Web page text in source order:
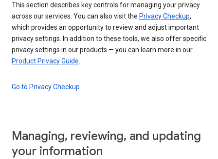
This section describes key controls for managing your privacy
across our services. You can also visit the Privacy Checkup,
which provides an opportunity to review and adjust important
privacy settings. In addition to these tools, we also offer specific
privacy settings in our products — you can learn more in our
Product Privacy Guide
Go to Privacy Checkup
Managing, reviewing, and updating
your information